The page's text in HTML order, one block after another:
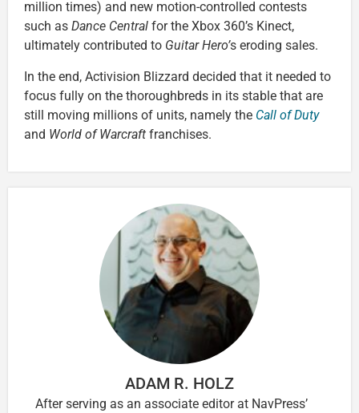
million times) and new motion-controlled contests
such as Dance Central for the Xbox 360’s Kinect,
ultimately contributed to Guitar Hero’s eroding sales.
In the end, Activision Blizzard decided that it needed to
focus fully on the thoroughbreds in its stable that are
still moving millions of units, namely the Call of Duty
and World of Warcraft franchises.
ADAM R. HOLZ
After serving as an associate editor at NavPress’